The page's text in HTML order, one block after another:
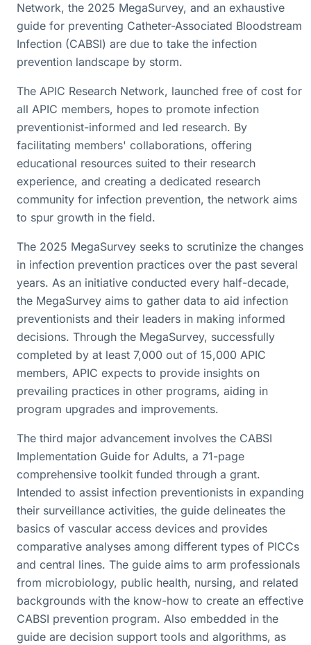
Network, the 2025 MegaSurvey, and an exhaustive
guide for preventing Catheter-Associated Bloodstream
Infection (CABSI) are due to take the infection
prevention landscape by storm.
The APIC Research Network, launched free of cost for
all APIC members, hopes to promote infection
preventionist-informed and led research. By
facilitating members' collaborations, offering
educational resources suited to their research
experience, and creating a dedicated research
community for infection prevention, the network aims
to spur growth in the field.
The 2025 MegaSurvey seeks to scrutinize the changes
in infection prevention practices over the past several
years. As an initiative conducted every half-decade,
the MegaSurvey aims to gather data to aid infection
preventionists and their leaders in making informed
decisions. Through the MegaSurvey, successfully
completed by at least 7,000 out of 15,000 APIC
members, APIC expects to provide insights on
prevailing practices in other programs, aiding in
program upgrades and improvements.
The third major advancement involves the CABSI
Implementation Guide for Adults, a 71-page
comprehensive toolkit funded through a grant.
Intended to assist infection preventionists in expanding
their surveillance activities, the guide delineates the
basics of vascular access devices and provides
comparative analyses among different types of PICCs
and central lines. The guide aims to arm professionals
from microbiology, public health, nursing, and related
backgrounds with the know-how to create an effective
CABSI prevention program. Also embedded in the
guide are decision support tools and algorithms, as